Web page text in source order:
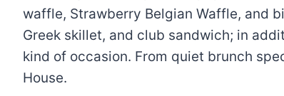
waffle, Strawberry Belgian Waffle, and
Greek skillet, and club sandwich; in
kind of occasion. From quiet brunch
House.